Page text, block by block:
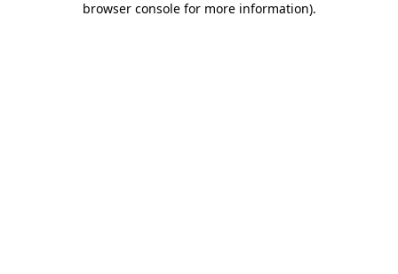
browser console for more information).